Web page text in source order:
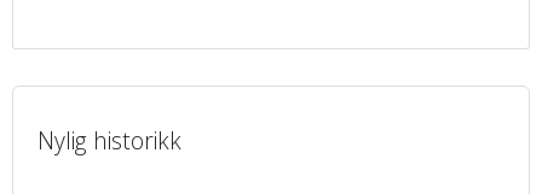
Nylig historikk